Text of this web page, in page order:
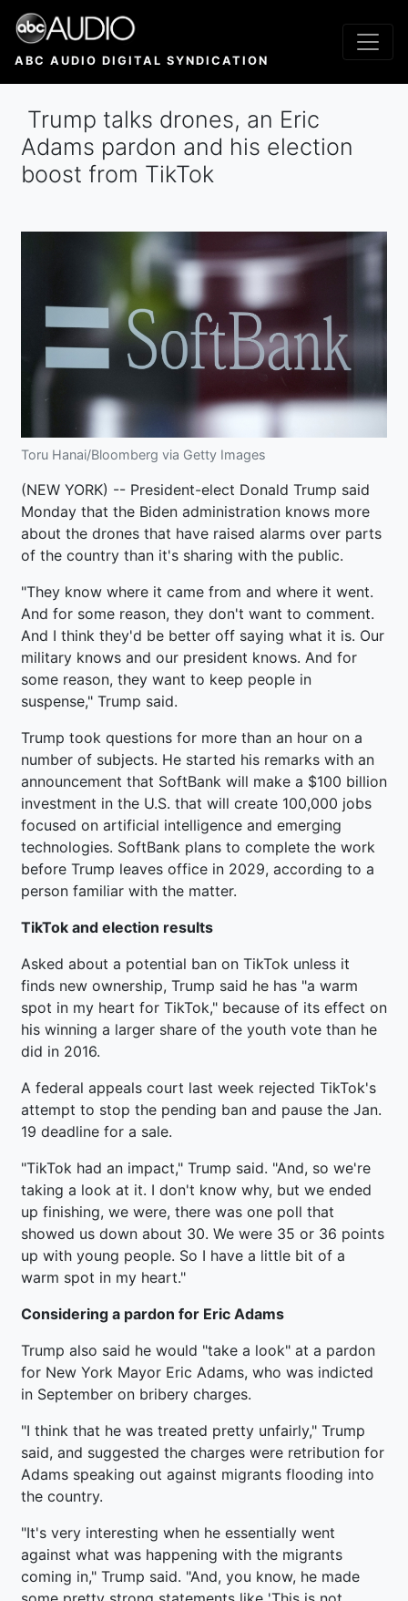
Skip
main
ABC AUDIO DIGITAL SYNDICATION
Trump talks drones, an Eric
Adams pardon and his election
boost from TikTok
Toru Hanai/Bloomberg via Getty Images
(NEW YORK) -- President-elect Donald Trump said
Monday that the Biden administration knows more
about the drones that have raised alarms over parts
of the country than it's sharing with the public.
"They know where it came from and where it went.
And for some reason, they don't want to comment.
And I think they'd be better off saying what it is. Our
military knows and our president knows. And for
some reason, they want to keep people in
suspense," Trump said.
Trump took questions for more than an hour on a
number of subjects. He started his remarks with an
announcement that SoftBank will make a $100 billion
investment in the U.S. that will create 100,000 jobs
focused on artificial intelligence and emerging
technologies. SoftBank plans to complete the work
before Trump leaves office in 2029, according to a
person familiar with the matter.
TikTok and election results
Asked about a potential ban on TikTok unless it
finds new ownership, Trump said he has "a warm
spot in my heart for TikTok," because of its effect on
his winning a larger share of the youth vote than he
did in 2016.
A federal appeals court last week rejected TikTok's
attempt to stop the pending ban and pause the Jan.
19 deadline for a sale.
"TikTok had an impact," Trump said. "And, so we're
taking a look at it. I don't know why, but we ended
up finishing, we were, there was one poll that
showed us down about 30. We were 35 or 36 points
up with young people. So I have a little bit of a
warm spot in my heart."
Considering a pardon for Eric Adams
Trump also said he would "take a look" at a pardon
for New York Mayor Eric Adams, who was indicted
in September on bribery charges.
"I think that he was treated pretty unfairly," Trump
said, and suggested the charges were retribution for
Adams speaking out against migrants flooding into
the country.
"It's very interesting when he essentially went
against what was happening with the migrants
coming in," Trump said. "And, you know, he made